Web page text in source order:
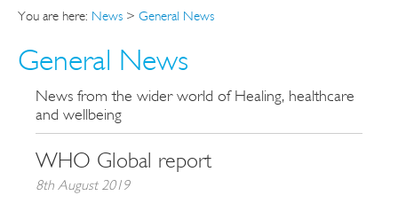
You are here: News > General News
General News
News from the wider world of Healing, healthcare
and wellbeing
WHO Global report
8th August 2019